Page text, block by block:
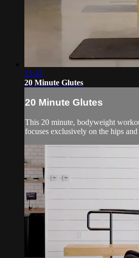
21:43
20 Minute Glutes
20 Minute Glutes
This 20 minute, bodyweight
focuses exclusively on the hips and